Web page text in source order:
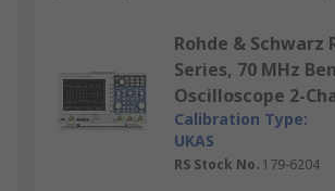
Rohde & Schwarz
Series, 70 MHz
Oscilloscope 2-
Calibration Type:
UKAS
RS Stock No. 179-6204